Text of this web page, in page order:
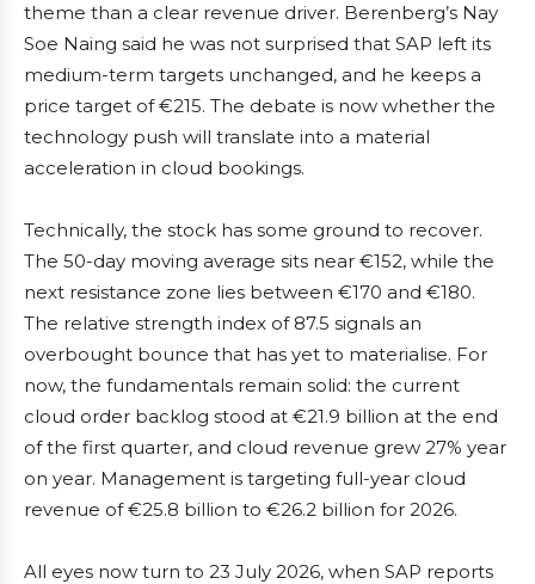
theme than a clear revenue driver. Berenberg’s Nay
Soe Naing said he was not surprised that SAP left its
medium-term targets unchanged, and he keeps a
price target of €215. The debate is now whether the
technology push will translate into a material
acceleration in cloud bookings.
Technically, the stock has some ground to recover.
The 50-day moving average sits near €152, while the
next resistance zone lies between €170 and €180.
The relative strength index of 87.5 signals an
overbought bounce that has yet to materialise. For
now, the fundamentals remain solid: the current
cloud order backlog stood at €21.9 billion at the end
of the first quarter, and cloud revenue grew 27% year
on year. Management is targeting full-year cloud
revenue of €25.8 billion to €26.2 billion for 2026.
All eyes now turn to 23 July 2026, when SAP reports